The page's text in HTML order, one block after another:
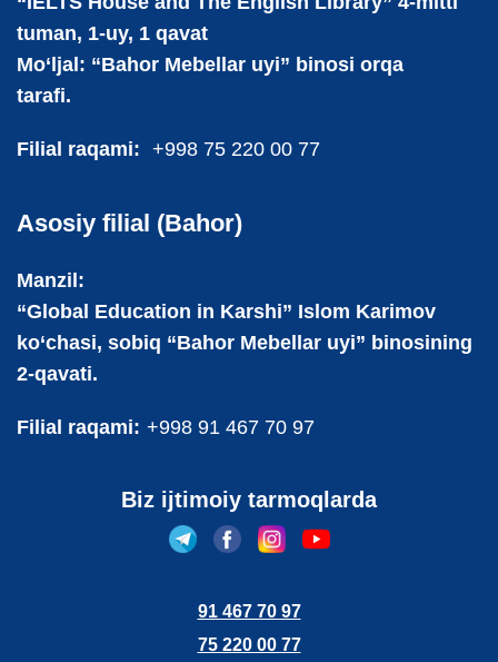
Biz ijtimoiy tarmoqlarda
91 467 70 97
75 220 00 77
tuman, 1-uy, 1 qavat
Mo‘ljal: “Bahor Mebellar uyi” binosi orqa
tarafi.
Filial raqami: +998 75 220 00 77
Asosiy filial (Bahor)
Manzil:
“Global Education in Karshi” Islom Karimov
ko‘chasi, sobiq “Bahor Mebellar uyi” binosining
2-qavati.
Filial raqami: +998 91 467 70 97